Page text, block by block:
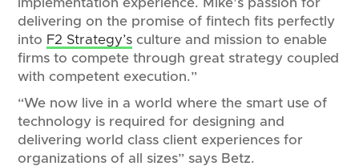
implementation experience. Mike’s passion for
delivering on the promise of fintech fits perfectly
into F2 Strategy’s culture and mission to enable
firms to compete through great strategy coupled
with competent execution.”
“We now live in a world where the smart use of
technology is required for designing and
delivering world class client experiences for
organizations of all sizes” says Betz.